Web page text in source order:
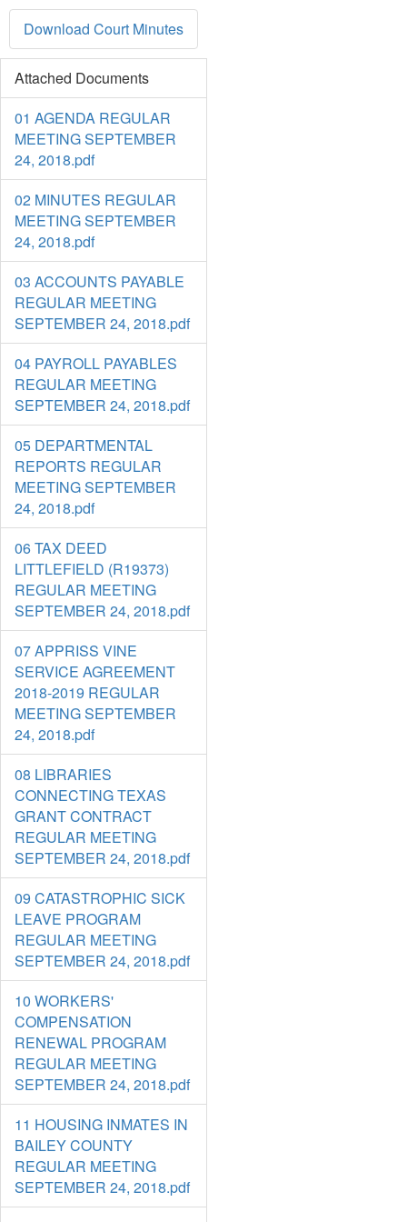
Download Court Minutes
Attached Documents
01 AGENDA REGULAR
MEETING SEPTEMBER
24, 2018.pdf
02 MINUTES REGULAR
MEETING SEPTEMBER
24, 2018.pdf
03 ACCOUNTS PAYABLE
REGULAR MEETING
SEPTEMBER 24, 2018.pdf
04 PAYROLL PAYABLES
REGULAR MEETING
SEPTEMBER 24, 2018.pdf
05 DEPARTMENTAL
REPORTS REGULAR
MEETING SEPTEMBER
24, 2018.pdf
06 TAX DEED
LITTLEFIELD (R19373)
REGULAR MEETING
SEPTEMBER 24, 2018.pdf
07 APPRISS VINE
SERVICE AGREEMENT
2018-2019 REGULAR
MEETING SEPTEMBER
24, 2018.pdf
08 LIBRARIES
CONNECTING TEXAS
GRANT CONTRACT
REGULAR MEETING
SEPTEMBER 24, 2018.pdf
09 CATASTROPHIC SICK
LEAVE PROGRAM
REGULAR MEETING
SEPTEMBER 24, 2018.pdf
10 WORKERS'
COMPENSATION
RENEWAL PROGRAM
REGULAR MEETING
SEPTEMBER 24, 2018.pdf
11 HOUSING INMATES IN
BAILEY COUNTY
REGULAR MEETING
SEPTEMBER 24, 2018.pdf